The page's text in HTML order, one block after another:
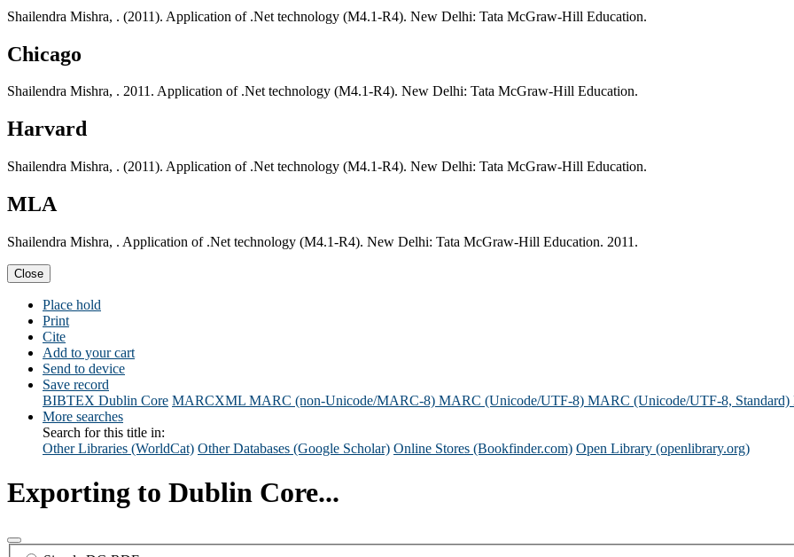
Shailendra Mishra, . (2011). Application of .Net technology (M4.1-R4). New Delhi: Tata McGraw-Hill Education.
Chicago
Shailendra Mishra, . 2011. Application of .Net technology (M4.1-R4). New Delhi: Tata McGraw-Hill Education.
Harvard
Shailendra Mishra, . (2011). Application of .Net technology (M4.1-R4). New Delhi: Tata McGraw-Hill Education.
MLA
Shailendra Mishra, . Application of .Net technology (M4.1-R4). New Delhi: Tata McGraw-Hill Education. 2011.
Close
Place hold
Print
Cite
Add to your cart
Send to device
Save record
BIBTEX Dublin Core MARCXML MARC (non-Unicode/MARC-8) MARC (Unicode/UTF-8) MARC (Unicode/UTF-8, Standard)
More searches
Search for this title in:
Other Libraries (WorldCat) Other Databases (Google Scholar) Online Stores (Bookfinder.com) Open Library (openlibrary.org)
Exporting to Dublin Core...